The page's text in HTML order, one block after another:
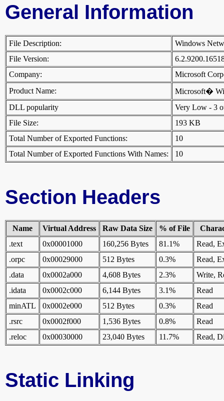
General Information
File Description:
Windows
File Version:
Company:
Microsoft
Product Name:
Microsoft�
DLL popularity
Very Low - 3
File Size:
193 KB
Total Number of Exported Functions:
10
Total Number of Exported Functions With Names:
10
Section Headers
Name Virtual Address Raw Data Size % of File
.text
0x00001000 160,256 Bytes 81.1%
Read,
.orpc
0x00029000 512 Bytes 0.3%
Read,
.data
0x0002a000 4,608 Bytes 2.3%
Write,
.idata
0x0002c000 6,144 Bytes 3.1%
Read
minATL
0x0002e000 512 Bytes 0.3%
Read
.rsrc
0x0002f000 1,536 Bytes 0.8%
Read
.reloc
0x00030000 23,040 Bytes 11.7% Read,
Static Linking